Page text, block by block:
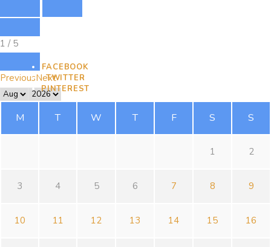
1 / 5
FACEBOOK
TWITTER
PINTEREST
PreviousNext
M T W T F S S
1 2
3 4 5 6 7 8 9
10 11 12 13 14 15 16